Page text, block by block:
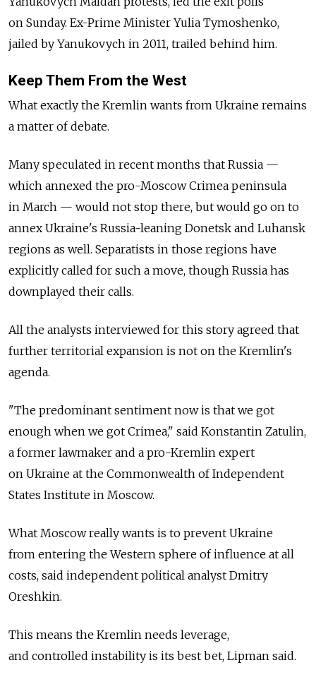
on Sunday. Ex-Prime Minister Yulia Tymoshenko,
jailed by Yanukovych in 2011, trailed behind him.
Keep Them From the West
What exactly the Kremlin wants from Ukraine remains
a matter of debate.
Many speculated in recent months that Russia —
which annexed the pro-Moscow Crimea peninsula
in March — would not stop there, but would go on to
annex Ukraine's Russia-leaning Donetsk and Luhansk
regions as well. Separatists in those regions have
explicitly called for such a move, though Russia has
downplayed their calls.
All the analysts interviewed for this story agreed that
further territorial expansion is not on the Kremlin's
agenda.
"The predominant sentiment now is that we got
enough when we got Crimea," said Konstantin Zatulin,
a former lawmaker and a pro-Kremlin expert
on Ukraine at the Commonwealth of Independent
States Institute in Moscow.
What Moscow really wants is to prevent Ukraine
from entering the Western sphere of influence at all
costs, said independent political analyst Dmitry
Oreshkin.
This means the Kremlin needs leverage,
and controlled instability is its best bet, Lipman said.